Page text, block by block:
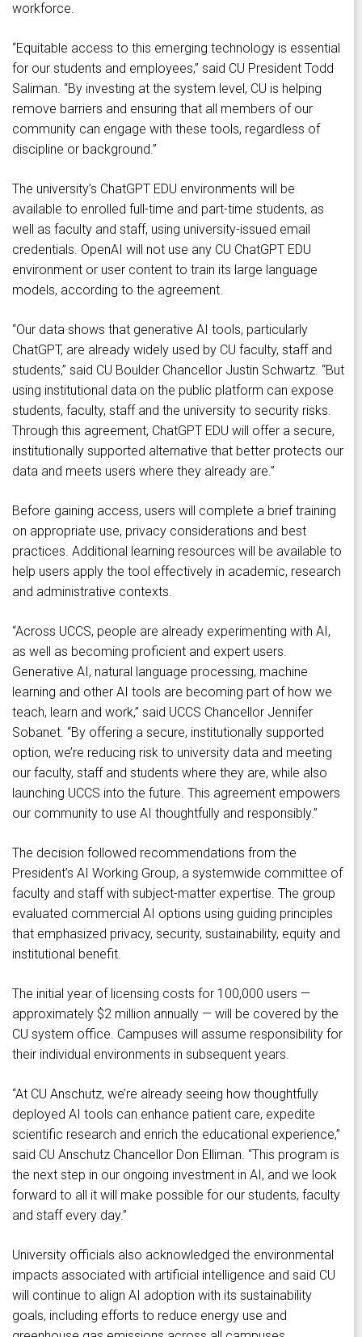
workforce.
“Equitable access to this emerging technology is essential
for our students and employees,” said CU President Todd
Saliman. “By investing at the system level, CU is helping
remove barriers and ensuring that all members of our
community can engage with these tools, regardless of
discipline or background.”
The university’s ChatGPT EDU environments will be
available to enrolled full-time and part-time students, as
well as faculty and staff, using university-issued email
credentials. OpenAI will not use any CU ChatGPT EDU
environment or user content to train its large language
models, according to the agreement.
“Our data shows that generative AI tools, particularly
ChatGPT, are already widely used by CU faculty, staff and
students,” said CU Boulder Chancellor Justin Schwartz. “But
using institutional data on the public platform can expose
students, faculty, staff and the university to security risks.
Through this agreement, ChatGPT EDU will offer a secure,
institutionally supported alternative that better protects our
data and meets users where they already are.”
Before gaining access, users will complete a brief training
on appropriate use, privacy considerations and best
practices. Additional learning resources will be available to
help users apply the tool effectively in academic, research
and administrative contexts.
“Across UCCS, people are already experimenting with AI,
as well as becoming proficient and expert users.
Generative AI, natural language processing, machine
learning and other AI tools are becoming part of how we
teach, learn and work,” said UCCS Chancellor Jennifer
Sobanet. “By offering a secure, institutionally supported
option, we’re reducing risk to university data and meeting
our faculty, staff and students where they are, while also
launching UCCS into the future. This agreement empowers
our community to use AI thoughtfully and responsibly.”
The decision followed recommendations from the
President’s AI Working Group, a systemwide committee of
faculty and staff with subject-matter expertise. The group
evaluated commercial AI options using guiding principles
that emphasized privacy, security, sustainability, equity and
institutional benefit.
The initial year of licensing costs for 100,000 users —
approximately $2 million annually — will be covered by the
CU system office. Campuses will assume responsibility for
their individual environments in subsequent years.
“At CU Anschutz, we’re already seeing how thoughtfully
deployed AI tools can enhance patient care, expedite
scientific research and enrich the educational experience,”
said CU Anschutz Chancellor Don Elliman. “This program is
the next step in our ongoing investment in AI, and we look
forward to all it will make possible for our students, faculty
and staff every day.”
University officials also acknowledged the environmental
impacts associated with artificial intelligence and said CU
will continue to align AI adoption with its sustainability
goals, including efforts to reduce energy use and